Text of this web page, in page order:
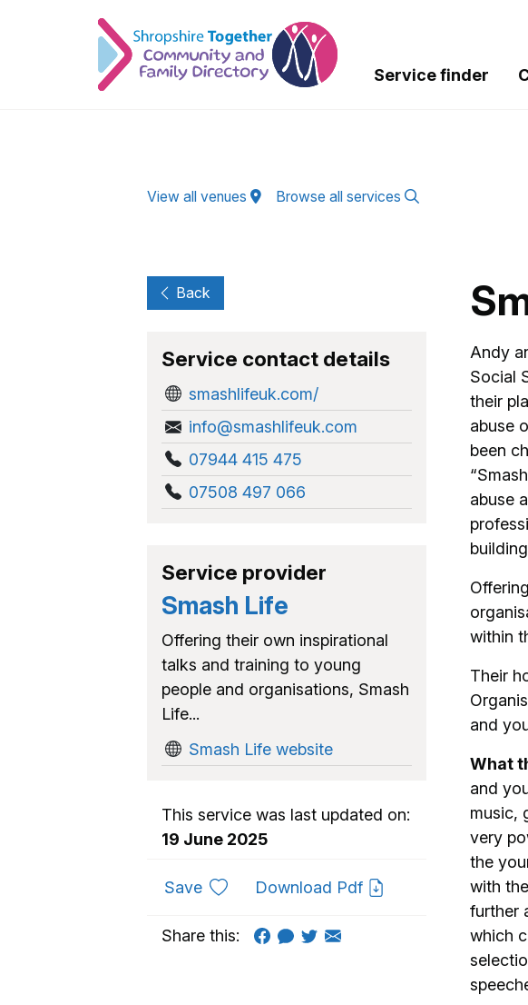
Service finder
View all venues Browse all services
Andy
Social
their
abuse
been
abuse
within
Their
and
What
and
music,
very
the
with
further
which
Back
Service contact details
smashlifeuk.com/
info@smashlifeuk.com
07944 415 475
07508 497 066
Service provider
Smash Life
Offering their own inspirational
talks and training to young
people and organisations, Smash
Life...
Smash Life website
This service was last updated on:
19 June 2025
Saveto favouritesDownload Pdf
Share this: